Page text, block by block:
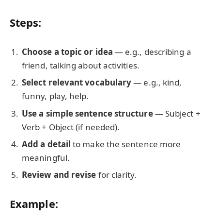
Steps:
Choose a topic or idea — e.g., describing a
friend, talking about activities.
Select relevant vocabulary— e.g., kind,
funny, play, help.
Use a simple sentence structure— Subject +
Verb + Object (if needed).
Add a detail to make the sentence more
meaningful.
Review and revise for clarity.
Example: